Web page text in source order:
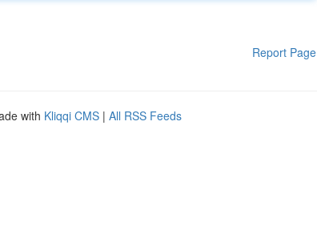
Report Page
with Kliqqi CMS | All RSS Feeds